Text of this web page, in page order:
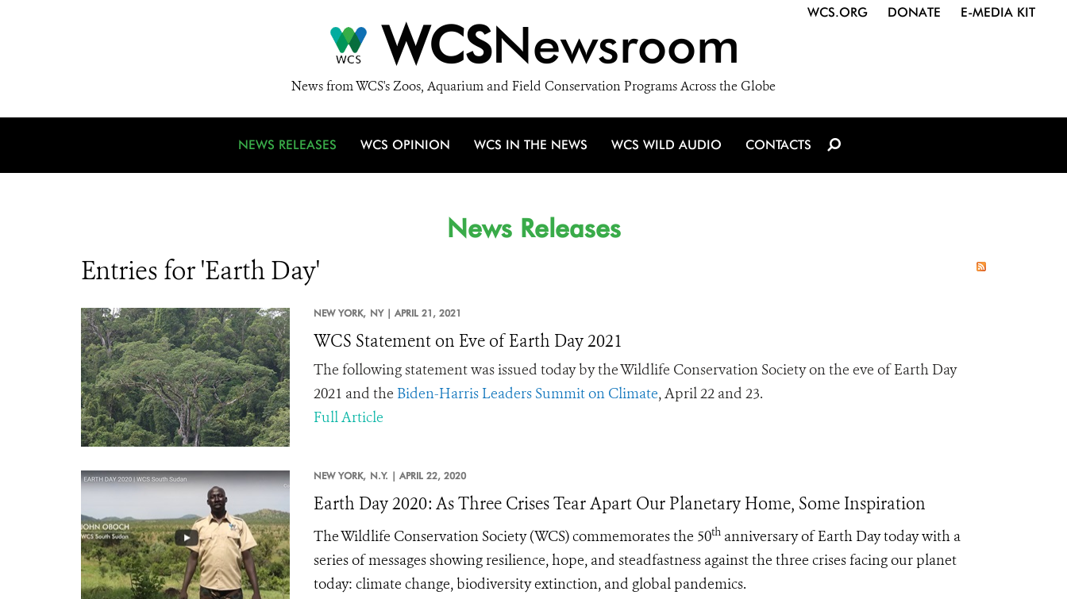
WCSNewsroom
News from WCS's Zoos, Aquarium and Field Conservation Programs Across the Globe
WCS.ORG DONATE E-MEDIA KIT
NEWS RELEASES WCS OPINION WCS IN THE NEWS WCS WILD AUDIO CONTACTS
News Releases
Entries for 'Earth Day'
NEW YORK, NY | APRIL 21, 2021
WCS Statement on Eve of Earth Day 2021
The following statement was issued today by the Wildlife Conservation Society on the eve of Earth Day
2021 and the Biden-Harris Leaders Summit on Climate, April 22 and 23.
Full Article
NEW YORK, N.Y. | APRIL 22, 2020
Earth Day 2020: As Three Crises Tear Apart Our Planetary Home, Some Inspiration
The Wildlife Conservation Society (WCS) commemorates the 50thanniversary of Earth Day today with a
series of messages showing resilience, hope, and steadfastness against the three crises facing our planet
today: climate change, biodiversity extinction, and global pandemics.